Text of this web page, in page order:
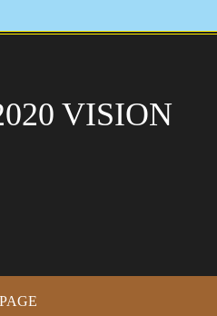
VISION